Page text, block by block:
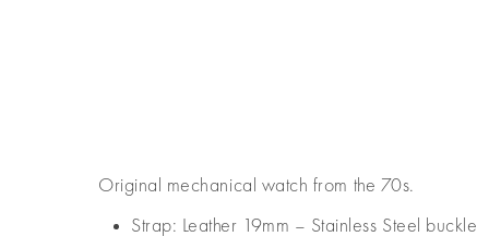
Original mechanical watch from the 70s.
Strap: Leather 19mm – Stainless Steel buckle